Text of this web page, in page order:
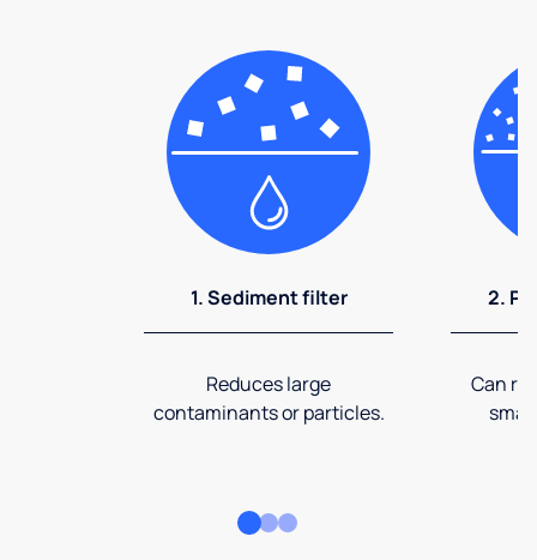
1. Sediment filter
Reduces large
contaminants or particles.
2.
Can